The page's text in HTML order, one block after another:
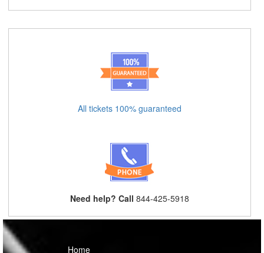
All tickets 100% guaranteed
Need help? Call 844-425-5918
Home